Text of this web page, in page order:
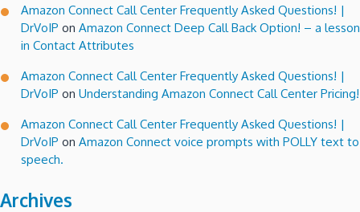
Amazon Connect Call Center Frequently Asked Questions! |
DrVoIP on Amazon Connect Deep Call Back Option! – a lesson
in Contact Attributes
Amazon Connect Call Center Frequently Asked Questions! |
DrVoIP on Understanding Amazon Connect Call Center Pricing!
Amazon Connect Call Center Frequently Asked Questions! |
DrVoIP on Amazon Connect voice prompts with POLLY text to
speech.
Archives